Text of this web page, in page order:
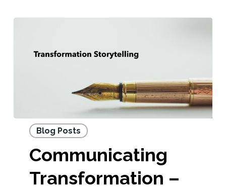
Blog Posts
Communicating
Transformation –